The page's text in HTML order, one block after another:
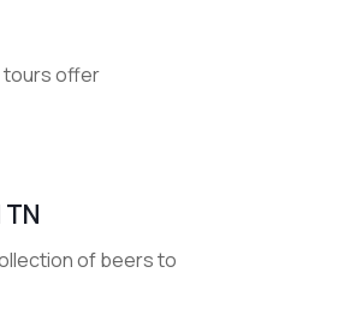
tours offer
of beers to